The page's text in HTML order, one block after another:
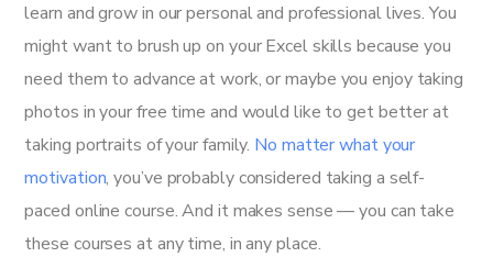
learn and grow in our personal and professional lives. You
might want to brush up on your Excel skills because you
need them to advance at work, or maybe you enjoy taking
photos in your free time and would like to get better at
taking portraits of your family. No matter what your
motivation, you’ve probably considered taking a self-
paced online course. And it makes sense — you can take
these courses at any time, in any place.